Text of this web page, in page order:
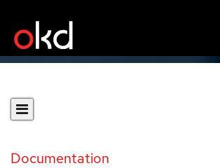
Documentation